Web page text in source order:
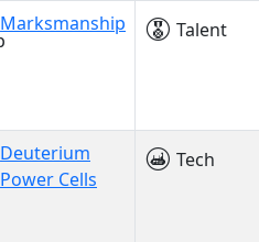
Marksmanship Talent
Deuterium
Power Cells
Tech